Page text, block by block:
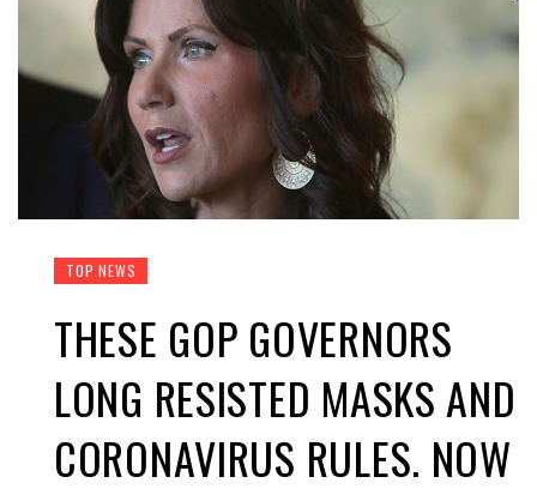
TOP NEWS
THESE GOP GOVERNORS
LONG RESISTED MASKS AND
CORONAVIRUS RULES. NOW